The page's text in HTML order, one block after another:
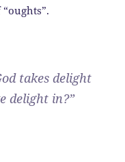
takes delight
delight in?”